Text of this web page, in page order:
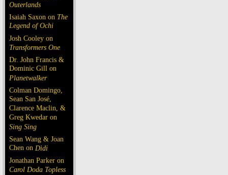
Outerlands
Isaiah Saxon on The
Legend of Ochi
Josh Cooley on
Transformers One
Dr. John Francis &
Dominic Gill on
Planetwalker
Colman Domingo,
Sean San José,
Clarence Maclin, &
Greg Kwedar on
Sing Sing
Sean Wang & Joan
Chen on Dìdi
Jonathan Parker on
Carol Doda Topless